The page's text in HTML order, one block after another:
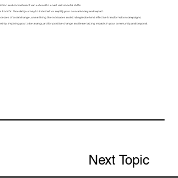
Next Topic
and commitment can extend to enact vast societal shifts.
Dr. Pineda's journey to kickstart or amplify your own advocacy and impact.
of social change, unearthing the intricacies and strategies behind effective transformation campaigns.
inspiring you to be a vanguard for positive change and leave lasting impacts in your community and beyond.